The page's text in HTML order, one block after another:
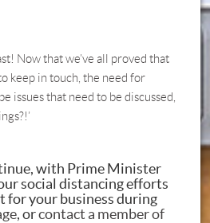
Now that we’ve all proved that
keep in touch, the need for
issues that need to be discussed,
with Prime Minister
social distancing efforts
for your business during
, orcontact a member of